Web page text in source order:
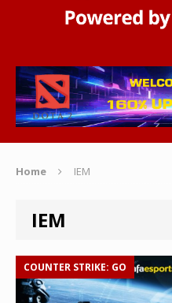
Home IEM
IEM
COUNTER STRIKE: GO